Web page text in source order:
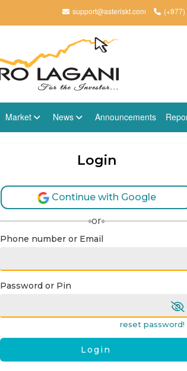
support@asteriskt.com
Market News Announcements
Login
Continue with Google
or
Phone number or Email
Password or Pin
reset password!
Login